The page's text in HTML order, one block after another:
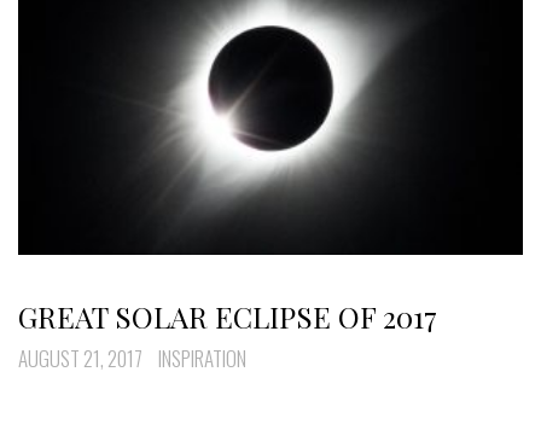
GREAT SOLAR ECLIPSE OF 2017
AUGUST 21, 2017 INSPIRATION